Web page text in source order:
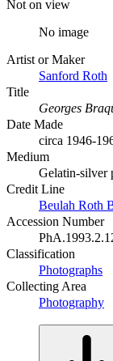
Not on view
No image
Artist or Maker
Sanford Roth
Title
Georges
Date Made
circa 1946-
Medium
Gelatin-silver
Credit Line
Beulah Roth
Accession Number
Classification
Photographs
Collecting Area
Photography